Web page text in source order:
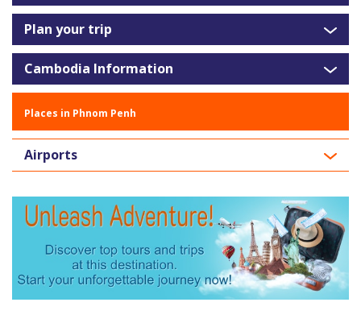
Plan your trip
Cambodia Information
Places in Phnom Penh
Airports